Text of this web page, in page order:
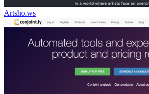
Artsho.ws